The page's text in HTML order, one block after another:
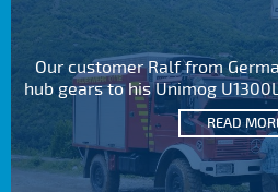
Our customer Ralf from
hub gears to his Unimog
READ